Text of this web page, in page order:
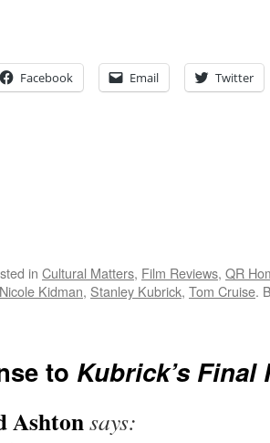
Facebook Email Twitter
in Cultural Matters, Film Reviews, QR
Nicole Kidman, Stanley Kubrick, Tom Cruise.
to Kubrick’s Final
Ashtonsays: